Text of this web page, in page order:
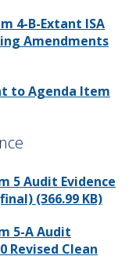
4-B-Extant ISA
Amendments
to Agenda Item
5 Audit Evidence
(366.99 KB)
5-A Audit
Revised Clean